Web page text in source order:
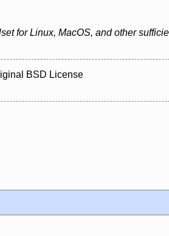
for Linux, MacOS, and other
BSD License